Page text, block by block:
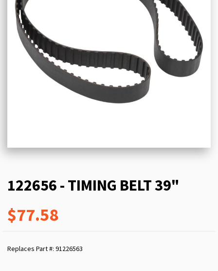
122656 - TIMING BELT 39"
$77.58
Replaces Part #: 91226563